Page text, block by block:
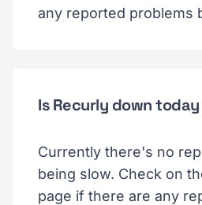
any reported problems
Is Recurly down
Currently there's no
being slow. Check on
page if there are any